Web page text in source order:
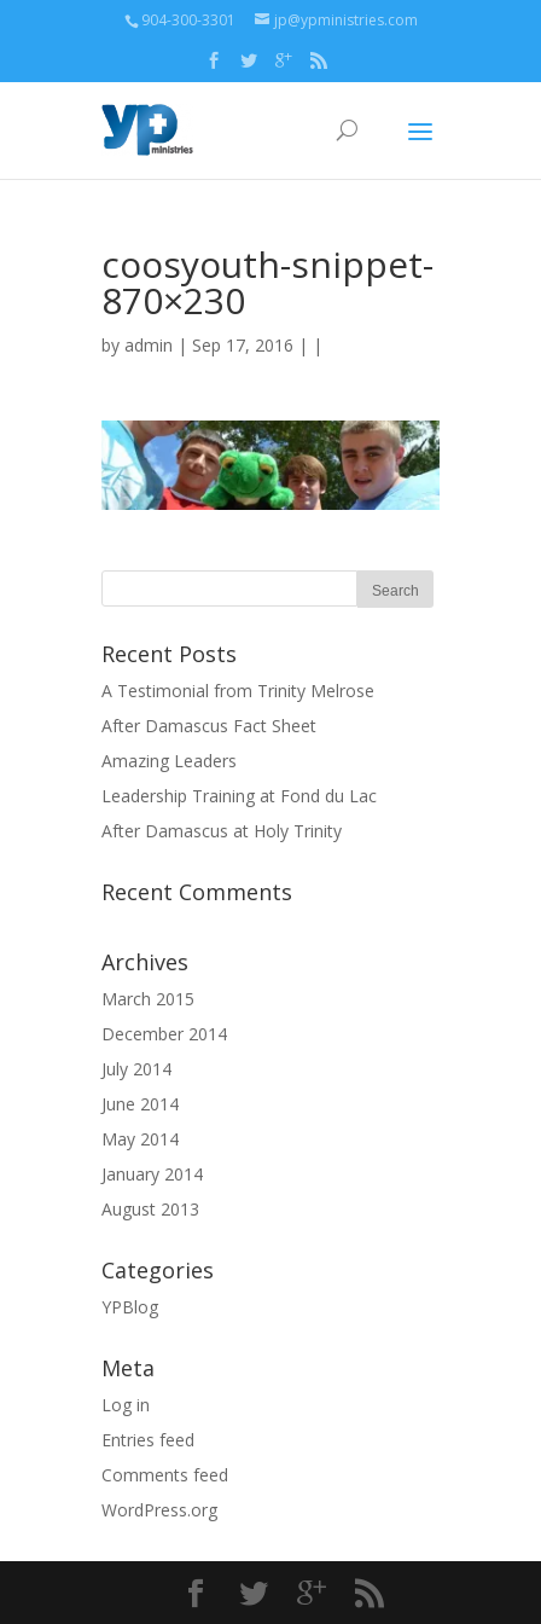
904-300-3301 jp@ypministries.com
coosyouth-snippet-
870×230
by admin | Sep 17, 2016 | |
Recent Posts
A Testimonial from Trinity Melrose
After Damascus Fact Sheet
Amazing Leaders
Leadership Training at Fond du Lac
After Damascus at Holy Trinity
Recent Comments
Archives
March 2015
December 2014
July 2014
June 2014
May 2014
January 2014
August 2013
Categories
YPBlog
Meta
Log in
Entries feed
Comments feed
WordPress.org